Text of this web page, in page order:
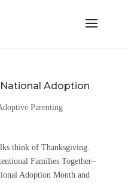
Adoption
Parenting
think of Thanksgiving.
Families Together–
Adoption Month and